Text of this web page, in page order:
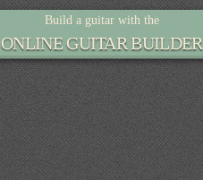
Build a guitar with the
ONLINE GUITAR BUILDER